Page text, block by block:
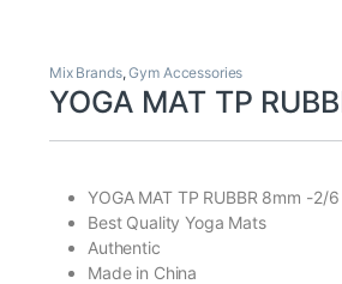
Mix Brands,Gym Accessories
YOGA MAT TP
YOGA MAT TP RUBBR 8mm -2/
Best Quality Yoga Mats
Authentic
Made in China